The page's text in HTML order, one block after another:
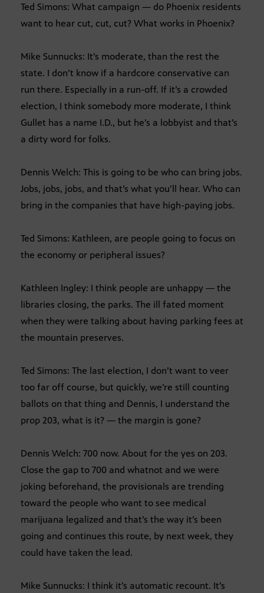
Ted Simons: What campaign — do Phoenix residents
want to hear cut, cut, cut? What works in Phoenix?
Mike Sunnucks: It’s moderate, than the rest the
state. I don’t know if a hardcore conservative can
run there. Especially in a run-off. If it’s a crowded
election, I think somebody more moderate, I think
Gullet has a name I.D., but he’s a lobbyist and that’s
a dirty word for folks.
Dennis Welch: This is going to be who can bring jobs.
Jobs, jobs, jobs, and that’s what you’ll hear. Who can
bring in the companies that have high-paying jobs.
Ted Simons: Kathleen, are people going to focus on
the economy or peripheral issues?
Kathleen Ingley: I think people are unhappy — the
libraries closing, the parks. The ill fated moment
when they were talking about having parking fees at
the mountain preserves.
Ted Simons: The last election, I don’t want to veer
too far off course, but quickly, we’re still counting
ballots on that thing and Dennis, I understand the
prop 203, what is it? — the margin is gone?
Dennis Welch: 700 now. About for the yes on 203.
Close the gap to 700 and whatnot and we were
joking beforehand, the provisionals are trending
toward the people who want to see medical
marijuana legalized and that’s the way it’s been
going and continues this route, by next week, they
could have taken the lead.
Mike Sunnucks: I think it’s automatic recount. It’s